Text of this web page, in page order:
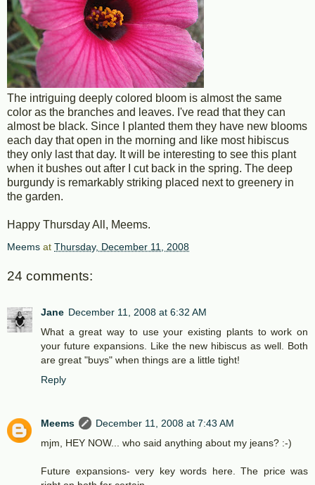
The intriguing deeply colored bloom is almost the same
color as the branches and leaves. I've read that they can
almost be black. Since I planted them they have new blooms
each day that open in the morning and like most hibiscus
they only last that day. It will be interesting to see this plant
when it bushes out after I cut back in the spring. The deep
burgundy is remarkably striking placed next to greenery in
the garden.
Happy Thursday All, Meems.
Meems at Thursday, December 11, 2008
24 comments:
Jane December 11, 2008 at 6:32 AM
What a great way to use your existing plants to work on
your future expansions. Like the new hibiscus as well. Both
are great "buys" when things are a little tight!
Reply
Meems
December 11, 2008 at 7:43 AM
mjm, HEY NOW... who said anything about my jeans? :-)
Future expansions- very key words here. The price was